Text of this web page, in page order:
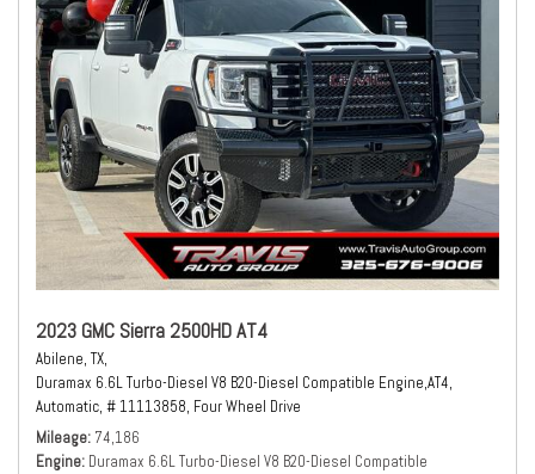
2023 GMC Sierra 2500HD AT4
Abilene, TX,
Duramax 6.6L Turbo-Diesel V8 B20-Diesel Compatible Engine,AT4,
Automatic, # 11113858, Four Wheel Drive
Mileage 74,186
Engine Duramax 6.6L Turbo-Diesel V8 B20-Diesel Compatible